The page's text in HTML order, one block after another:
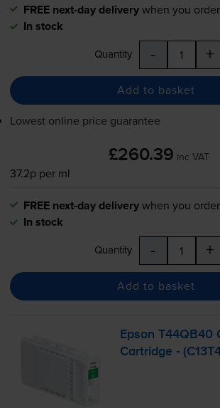
FREE next-day deliverywhen you
In stock
Quantity - +
Add to basket
Lowest online price guarantee
£260.39 inc VAT
37.2p per ml
FREE next-day deliverywhen you
In stock
Quantity - +
Add to basket
Epson T44QB40
Cartridge -